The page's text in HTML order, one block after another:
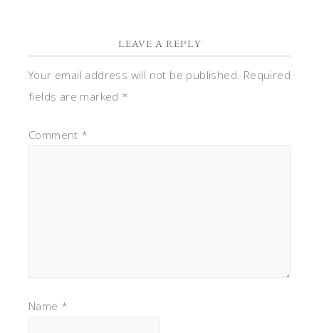
LEAVE A REPLY
Your email address will not be published. Required
fields are marked *
Comment *
Name *